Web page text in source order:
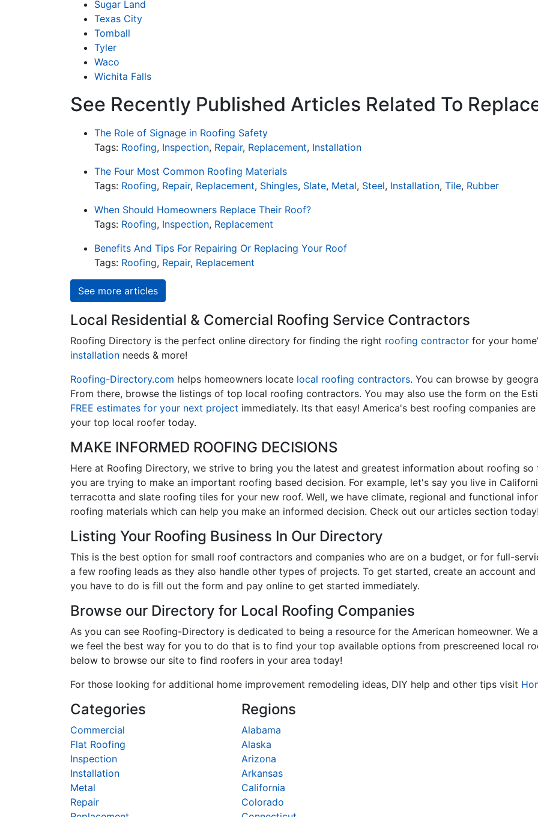
Sugar Land
Texas City
Tomball
Tyler
Waco
Wichita Falls
See Recently Published Articles Related To
The Role of Signage in Roofing Safety
Tags: Roofing, Inspection, Repair, Replacement, Installation
The Four Most Common Roofing Materials
Tags: Roofing, Repair, Replacement, Shingles, Slate, Metal, Steel, Installation, Tile, Rubber
When Should Homeowners Replace Their Roof?
Tags: Roofing, Inspection, Replacement
Benefits And Tips For Repairing Or Replacing Your Roof
Tags: Roofing, Repair, Replacement
See more articles
Local Residential & Comercial Roofing Service Contractors
Roofing Directory is the perfect online directory for finding the right roofing contractor for your
installation needs & more!
Roofing-Directory.com helps homeowners locate local roofing contractors. You can browse by
From there, browse the listings of top local roofing contractors. You may also use the form on the
FREE estimates for your next project immediately. Its that easy! America's best roofing companies
your top local roofer today.
MAKE INFORMED ROOFING DECISIONS
Here at Roofing Directory, we strive to bring you the latest and greatest information about roofing
you are trying to make an important roofing based decision. For example, let's say you live in
terracotta and slate roofing tiles for your new roof. Well, we have climate, regional and functional
roofing materials which can help you make an informed decision. Check out our articles section today!
Listing Your Roofing Business In Our Directory
This is the best option for small roof contractors and companies who are on a budget, or for full-
a few roofing leads as they also handle other types of projects. To get started, create an account and
you have to do is fill out the form and pay online to get started immediately.
Browse our Directory for Local Roofing Companies
As you can see Roofing-Directory is dedicated to being a resource for the American homeowner. We
we feel the best way for you to do that is to find your top available options from prescreened local
below to browse our site to find roofers in your area today!
For those looking for additional home improvement remodeling ideas, DIY help and other tips visit
Categories
Commercial
Flat Roofing
Inspection
Installation
Metal
Repair
Regions
Alabama
Alaska
Arizona
Arkansas
California
Colorado